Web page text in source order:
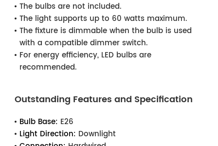
The bulbs are not included.
The light supports up to 60 watts maximum.
The fixture is dimmable when the bulb is used
with a compatible dimmer switch.
For energy efficiency, LED bulbs are
recommended.
Outstanding Features and Specification
Bulb Base: E26
Light Direction: Downlight